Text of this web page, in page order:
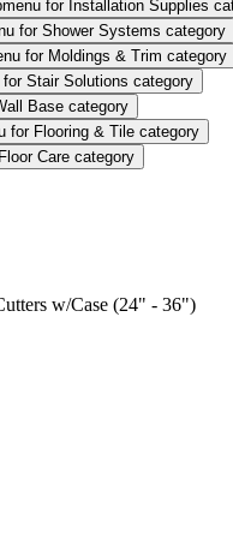
for Installation Supplies
for Shower Systems category
for Moldings & Trim category
Stair Solutions category
Base category
for Flooring & Tile category
Care category
w/Case (24" - 36")